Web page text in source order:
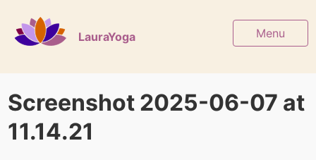
LauraYoga Menu
Screenshot 2025-06-07 at
11.14.21